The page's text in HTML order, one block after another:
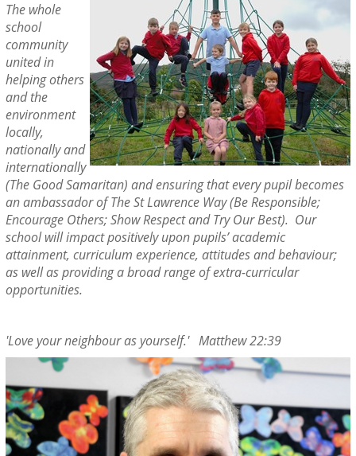
The whole
school
community
united in
helping others
and the
environment
locally,
nationally and
internationally
(The Good Samaritan) and ensuring that every pupil becomes
an ambassador of The St Lawrence Way (Be Responsible;
Encourage Others; Show Respect and Try Our Best). Our
school will impact positively upon pupils’ academic
attainment, curriculum experience, attitudes and behaviour;
as well as providing a broad range of extra-curricular
opportunities.
'Love your neighbour as yourself.' Matthew 22:39